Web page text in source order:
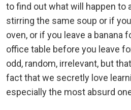
to find out what will happen to
stirring the same soup or if
oven, or if you leave a banana
office table before you leave
odd, random, irrelevant, but
fact that we secretly love
especially the most absurd